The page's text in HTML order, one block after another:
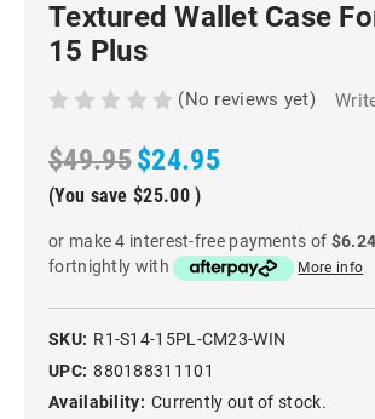
Textured Wallet Case
15 Plus
(No reviews yet)
$49.95$24.95
(You save $25.00 )
or make 4 interest-free payments of
fortnightly with
More info
SKU: R1-S14-15PL-CM23-WIN
UPC: 880188311101
Availability: Currently out of stock.